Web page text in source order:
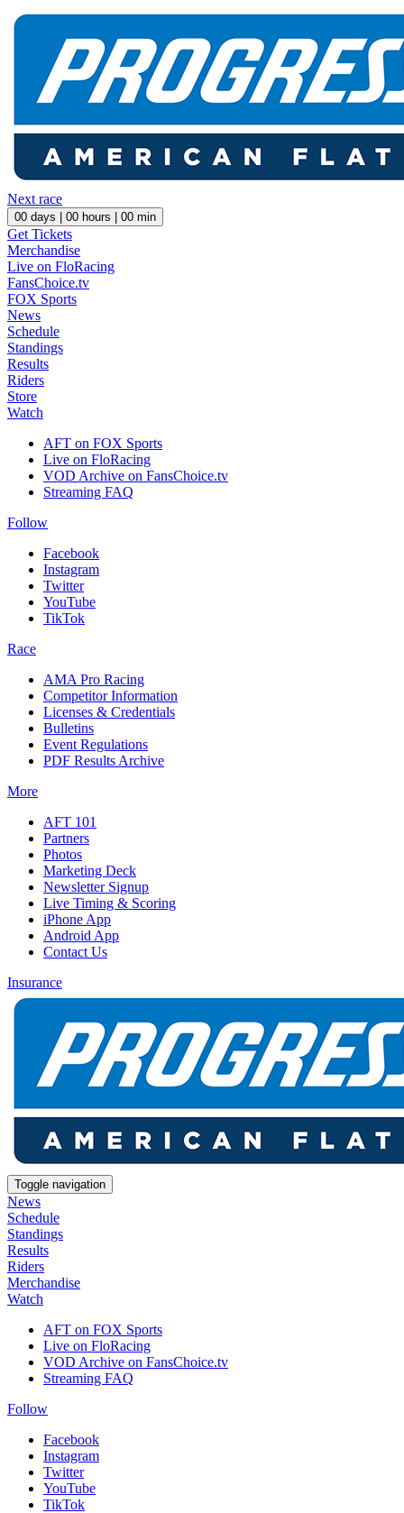
Next race
00 days | 00 hours | 00 min
Get Tickets
Merchandise
Live on FloRacing
FansChoice.tv
FOX Sports
News
Schedule
Standings
Results
Riders
Store
Watch
AFT on FOX Sports
Live on FloRacing
VOD Archive on FansChoice.tv
Streaming FAQ
Follow
Facebook
Instagram
Twitter
YouTube
TikTok
Race
AMA Pro Racing
Competitor Information
Licenses & Credentials
Bulletins
Event Regulations
PDF Results Archive
More
AFT 101
Partners
Photos
Marketing Deck
Newsletter Signup
Live Timing & Scoring
iPhone App
Android App
Contact Us
Insurance
Toggle navigation
News
Schedule
Standings
Results
Riders
Merchandise
Watch
AFT on FOX Sports
Live on FloRacing
VOD Archive on FansChoice.tv
Streaming FAQ
Follow
Facebook
Instagram
Twitter
YouTube
TikTok